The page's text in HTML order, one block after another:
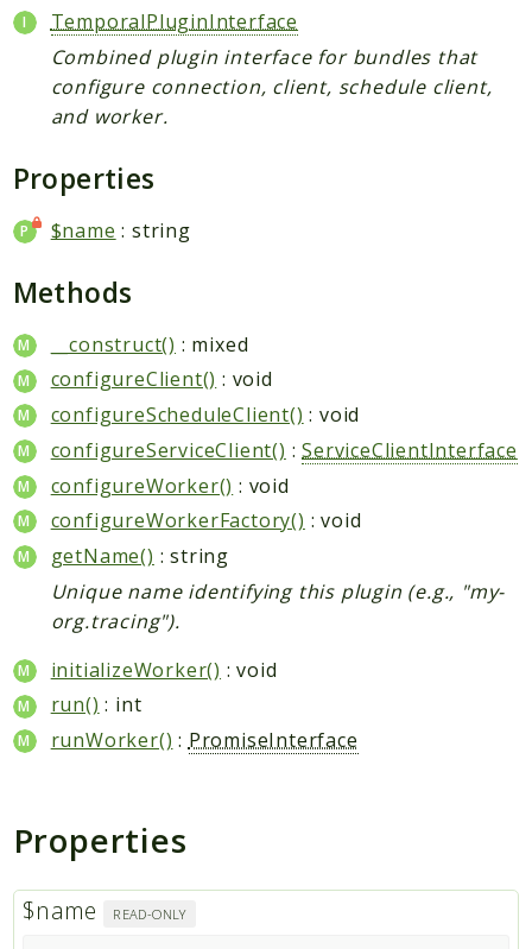
Markers
Indices
Files
TemporalPluginInterface
Combined plugin interface for bundles that
configure connection, client, schedule client,
and worker.
Properties
$name : string
Methods
__construct() : mixed
configureClient() : void
configureScheduleClient() : void
configureServiceClient() :ServiceClientInterface
configureWorker() : void
configureWorkerFactory() : void
getName() : string
Unique name identifying this plugin (e.g., "my-
org.tracing").
initializeWorker() : void
run() : int
runWorker() : PromiseInterface
Properties
$name READ-ONLY